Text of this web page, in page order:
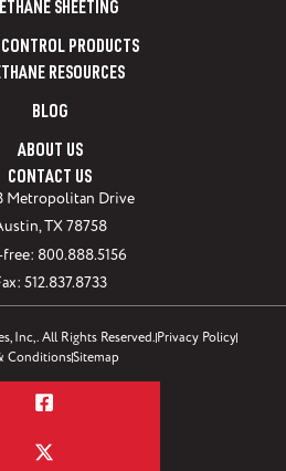
SHEETING
PRODUCTS
RESOURCES
BLOG
ABOUT US
CONTACT US
Metropolitan Drive
TX 78758
800.888.5156
512.837.8733
Inc,. All Rights Reserved.Privacy Policy
ConditionsSitemap